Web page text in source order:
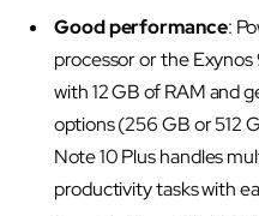
Good performance:
processor or the
with 12 GB of RAM and
options (256 GB or 512
Note 10 Plus handles
productivity tasks with